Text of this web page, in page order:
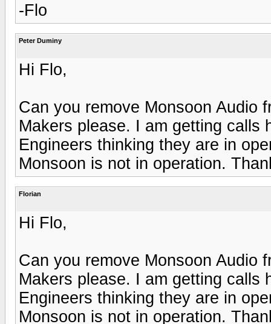
-Flo
Peter Duminy
Hi Flo,
Can you remove Monsoon Audio
Makers please. I am getting calls
Engineers thinking they are in
Monsoon is not in operation.
Florian
Hi Flo,
Can you remove Monsoon Audio
Makers please. I am getting calls
Engineers thinking they are in
Monsoon is not in operation.